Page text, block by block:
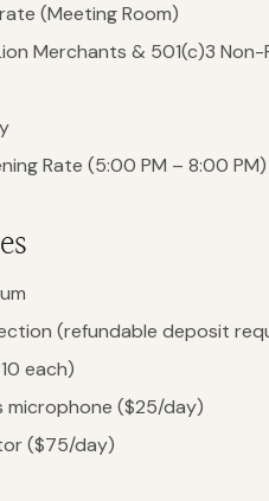
(Meeting Room)
Merchants & 501(c)3
Rate (5:00 PM – 8:00 PM)
(refundable deposit
each)
microphone ($25/day)
($75/day)